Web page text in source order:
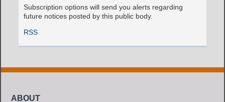
Subscription options will send you alerts regarding
future notices posted by this public body.
RSS
ABOUT